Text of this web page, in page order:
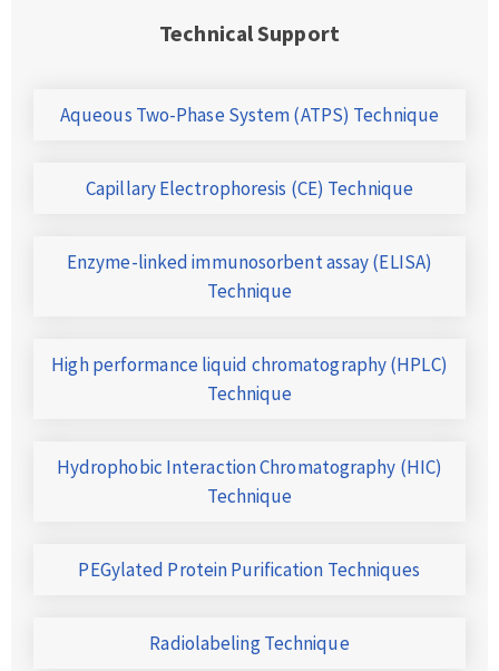
Technical Support
Aqueous Two-Phase System (ATPS) Technique
Capillary Electrophoresis (CE) Technique
Enzyme-linked immunosorbent assay (ELISA)
Technique
High performance liquid chromatography (HPLC)
Technique
Hydrophobic Interaction Chromatography (HIC)
Technique
PEGylated Protein Purification Techniques
Radiolabeling Technique